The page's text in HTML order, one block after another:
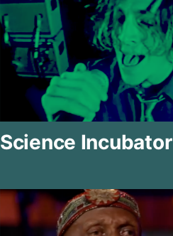
Science Incubator